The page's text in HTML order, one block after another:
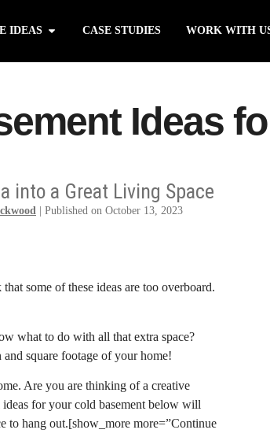
IDEAS CASE STUDIES WORK WITH
Ideas
into a Great Living Space
Published on October 13, 2023
some of these ideas are too overboard.
what to do with all that extra space?
square footage of your home!
Are you are thinking of a creative
for your cold basement below will
to hang out.[show_more more=”Continue